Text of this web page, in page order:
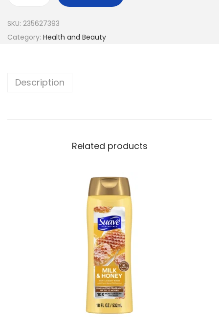
SKU: 235627393
Category: Health and Beauty
Description
Related products